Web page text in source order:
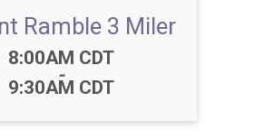
Ramble 3 Miler
Time:
8:00AM CDT
-
9:30AM CDT